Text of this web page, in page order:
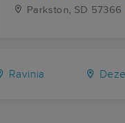
Parkston, SD 57366
Ravinia